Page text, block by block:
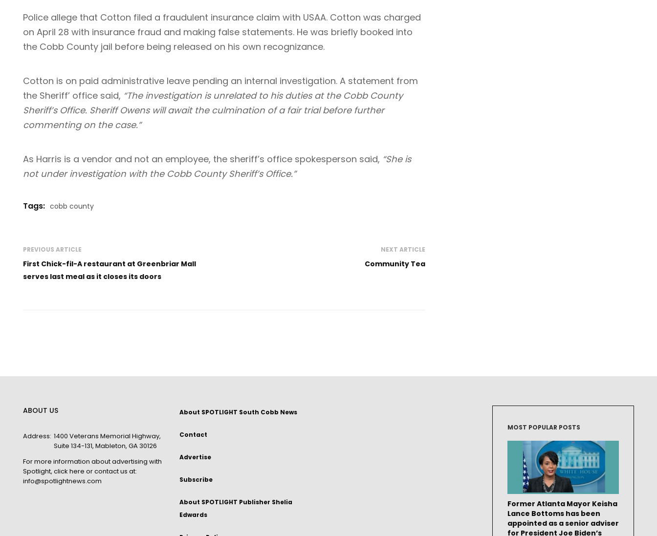
Police allege that Cotton filed a fraudulent insurance claim with USAA. Cotton was charged
on April 28 with insurance fraud and making false statements. He was briefly booked into
the Cobb County jail before being released on his own recognizance.
Cotton is on paid administrative leave pending an internal investigation. A statement from
the Sheriff’ office said, “The investigation is unrelated to his duties at the Cobb County
Sheriff’s Office. Sheriff Owens will await the culmination of a fair trial before further
commenting on the case.”
As Harris is a vendor and not an employee, the sheriff’s office spokesperson said, “She is
not under investigation with the Cobb County Sheriff’s Office.”
Tags: cobb county
PREVIOUS ARTICLE
First Chick-fil-A restaurant at Greenbriar Mall
serves last meal as it closes its doors
NEXT ARTICLE
Community Tea
ABOUT US
Address: 1400 Veterans Memorial Highway,
Suite 134-131, Mableton, GA 30126
For more information about advertising with
Spotlight, click here or contact us at:
info@spotlightnews.com
About SPOTLIGHT South Cobb News
Contact
Advertise
Subscribe
About SPOTLIGHT Publisher Shelia
Edwards
MOST POPULAR POSTS
Former Atlanta Mayor Keisha
Lance Bottoms has been
appointed as a senior adviser
for President Joe Biden’s